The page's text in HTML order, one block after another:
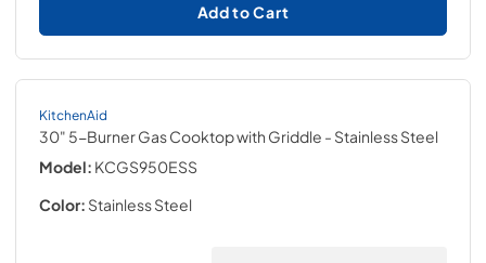
Add to Cart
KitchenAid
30" 5-Burner Gas Cooktop with Griddle - Stainless Steel
Model: KCGS950ESS
Color: Stainless Steel